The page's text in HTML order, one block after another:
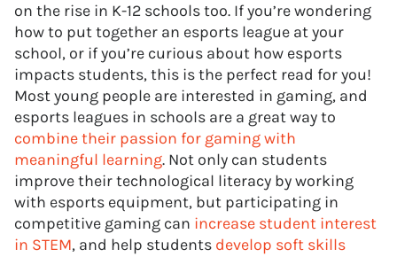
on the rise in K-12 schools too. If you’re wondering
how to put together an esports league at your
school, or if you’re curious about how esports
impacts students, this is the perfect read for you!
Most young people are interested in gaming, and
esports leagues in schools are a great way to
combine their passion for gaming with
meaningful learning. Not only can students
improve their technological literacy by working
with esports equipment, but participating in
competitive gaming can increase student interest
in STEM, and help students develop soft skills